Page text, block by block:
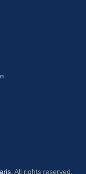
. All rights reserved.